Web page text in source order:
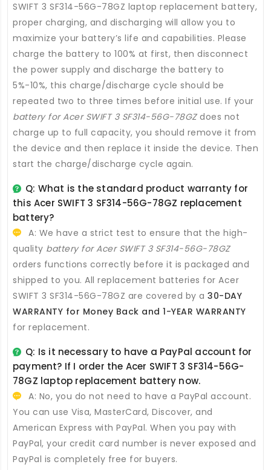
SWIFT 3 SF314-56G-78GZ laptop replacement battery,
proper charging, and discharging will allow you to
maximize your battery’s life and capabilities. Please
charge the battery to 100% at first, then disconnect
the power supply and discharge the battery to
5%-10%, this charge/discharge cycle should be
repeated two to three times before initial use. If your
battery for Acer SWIFT 3 SF314-56G-78GZdoes not
charge up to full capacity, you should remove it from
the device and then replace it inside the device. Then
start the charge/discharge cycle again.
Q: What is the standard product warranty for
this Acer SWIFT 3 SF314-56G-78GZ replacement
battery?
A: We have a strict test to ensure that the high-
quality battery for Acer SWIFT 3 SF314-56G-78GZ
orders functions correctly before it is packaged and
shipped to you. All replacement batteries for Acer
SWIFT 3 SF314-56G-78GZ are covered by a 30-DAY
WARRANTY for Money Back and 1-YEAR WARRANTY
for replacement.
Q: Is it necessary to have a PayPal account for
payment? If I order the Acer SWIFT 3 SF314-56G-
78GZ laptop replacement battery now.
A: No, you do not need to have a PayPal account.
You can use Visa, MasterCard, Discover, and
American Express with PayPal. When you pay with
PayPal, your credit card number is never exposed and
PayPal is completely free for buyers.